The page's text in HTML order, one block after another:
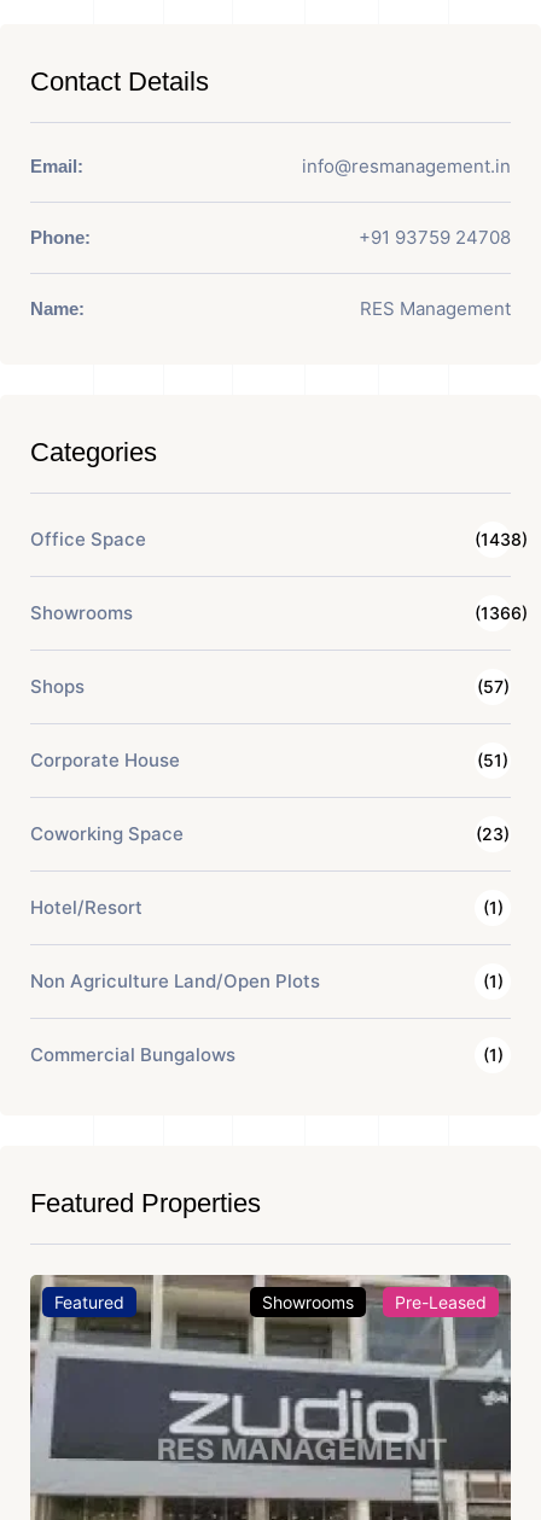
Contact Details
Email: info@resmanagement.in
Phone: +91 93759 24708
Name: RES Management
Categories
Office Space (1438)
Showrooms (1366)
Shops (57)
Corporate House (51)
Coworking Space (23)
Hotel/Resort (1)
Non Agriculture Land/Open Plots (1)
Commercial Bungalows (1)
Featured Properties
Featured Showrooms Pre-Leased